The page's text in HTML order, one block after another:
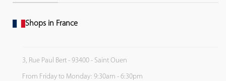
Shops in France
3, Rue Paul Bert - 93400 - Saint Ouen
From Friday to Monday: 9:30am - 6:30pm